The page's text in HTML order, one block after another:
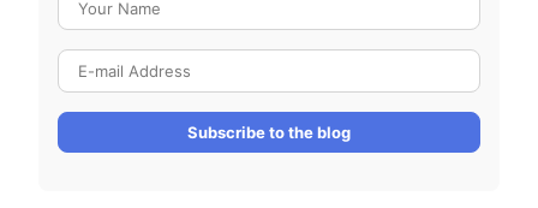
Subscribe to the blog